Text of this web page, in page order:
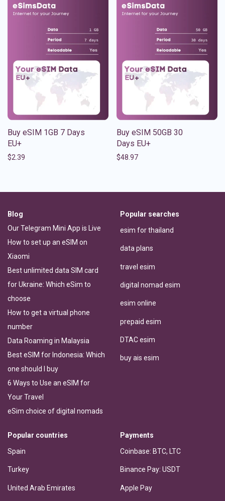
Buy eSIM 1GB 7 Days
EU+
$2.39
Buy eSIM 50GB 30
Days EU+
$48.97
Blog
Our Telegram Mini App is Live
How to set up an eSIM on
Xiaomi
Best unlimited data SIM card
for Ukraine: Which eSim to
choose
How to get a virtual phone
number
Data Roaming in Malaysia
Best eSIM for Indonesia: Which
one should I buy
6 Ways to Use an eSIM for
Your Travel
eSim choice of digital nomads
Popular searches
esim for thailand
data plans
travel esim
digital nomad esim
esim online
prepaid esim
DTAC esim
buy ais esim
Popular countries
Spain
Turkey
United Arab Emirates
Payments
Coinbase: BTC, LTC
Binance Pay: USDT
Apple Pay